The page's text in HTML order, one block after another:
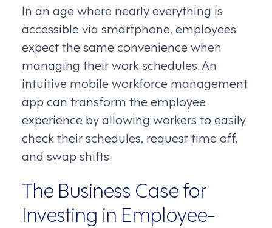
In an age where nearly everything is
accessible via smartphone, employees
expect the same convenience when
managing their work schedules. An
intuitive mobile workforce management
app can transform the employee
experience by allowing workers to easily
check their schedules, request time off,
and swap shifts.
The Business Case for
Investing in Employee-